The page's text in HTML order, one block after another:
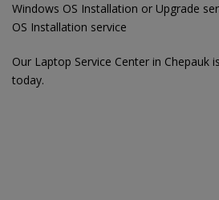
Windows OS Installation or Upgrade
OS Installation service
Our Laptop Service Center in Chepauk
today.